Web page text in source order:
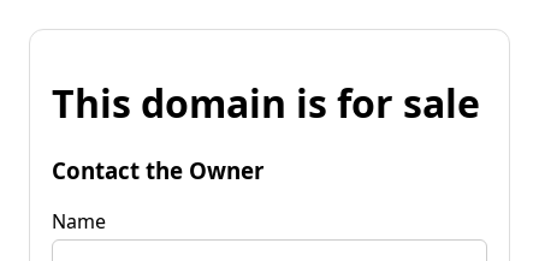
This domain is for sale
Contact the Owner
Name